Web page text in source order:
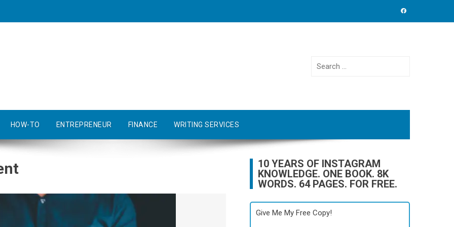
Search
HOW-TO ENTREPRENEUR FINANCE WRITING SERVICES
10 YEARS OF INSTAGRAM
KNOWLEDGE. ONE BOOK. 8K
WORDS. 64 PAGES. FOR FREE.
Give Me My Free Copy!